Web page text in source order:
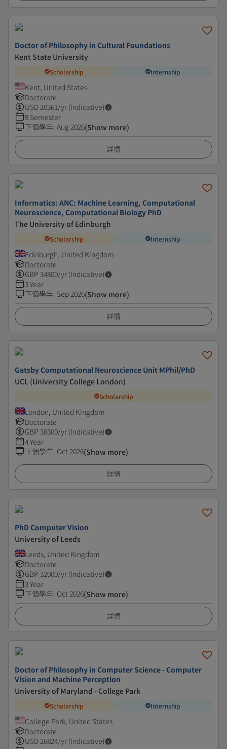
Doctor of Philosophy in Cultural Foundations
Kent State University
Scholarship Internship
Kent, United States
Doctorate
USD20561/yr (Indicative)
9 Semester
下個學年: Aug 2026(Show more)
詳情
Informatics: ANC: Machine Learning, Computational
Neuroscience, Computational Biology PhD
The University of Edinburgh
Scholarship Internship
Edinburgh, United Kingdom
Doctorate
GBP 34800/yr (Indicative)
3 Year
下個學年: Sep 2026(Show more)
詳情
Gatsby Computational Neuroscience Unit MPhil/PhD
UCL (University College London)
Scholarship
London, United Kingdom
Doctorate
GBP 38300/yr (Indicative)
4 Year
下個學年: Oct 2026(Show more)
詳情
PhD Computer Vision
University of Leeds
Leeds, United Kingdom
Doctorate
GBP 32000/yr (Indicative)
3 Year
下個學年: Oct 2026(Show more)
詳情
Doctor of Philosophy in Computer Science - Computer
Vision and Machine Perception
University of Maryland - College Park
Scholarship Internship
College Park, United States
Doctorate
USD26824/yr (Indicative)